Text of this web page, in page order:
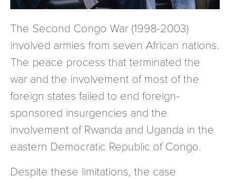
The Second Congo War (1998-2003)
involved armies from seven African nations.
The peace process that terminated the
war and the involvement of most of the
foreign states failed to end foreign-
sponsored insurgencies and the
involvement of Rwanda and Uganda in the
eastern Democratic Republic of Congo.
Despite these limitations, the case